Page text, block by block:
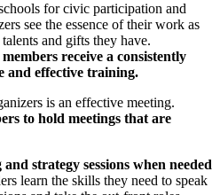
for civic participation and
see the essence of their work as
and gifts they have.
receive a consistently
and effective training.
is an effective meeting.
to hold meetings that are
strategy sessions when needed
learn the skills they need to speak